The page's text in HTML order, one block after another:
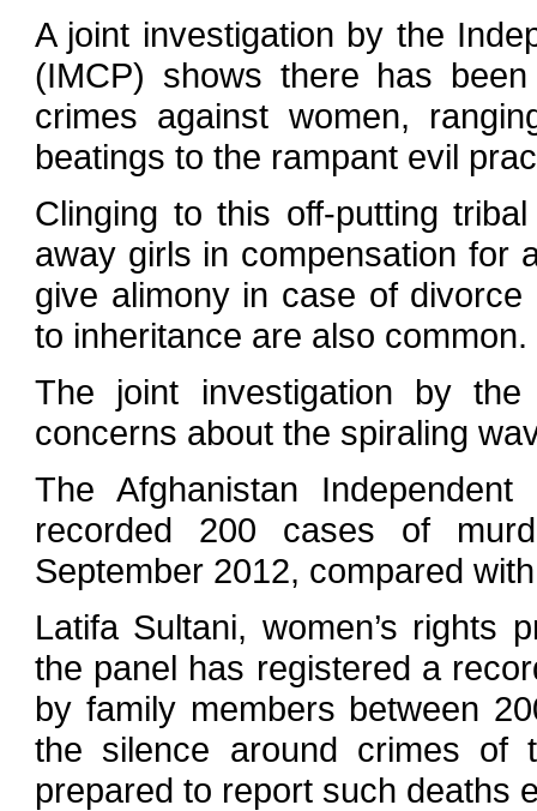
A joint investigation by the
(IMCP) shows there has
crimes against women,
beatings to the rampant evil
Clinging to this off-putting
away girls in compensation for
give alimony in case of divorce
to inheritance are also common.
The joint investigation by the
concerns about the spiraling
The Afghanistan
recorded 200 cases of
September 2012, compared
Latifa Sultani, women’s rights
the panel has registered a
by family members between
the silence around crimes of
prepared to report such deaths